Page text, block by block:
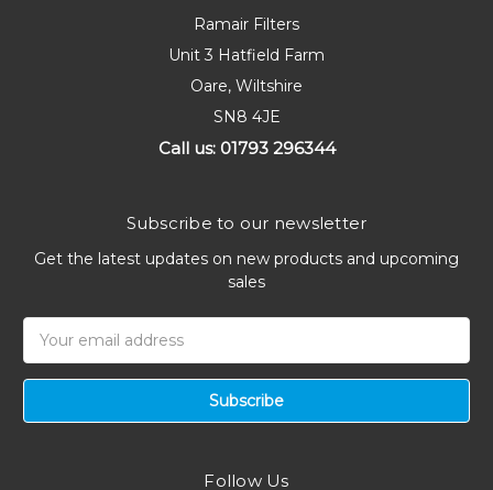
Ramair Filters
Unit 3 Hatfield Farm
Oare, Wiltshire
SN8 4JE
Call us: 01793 296344
Subscribe to our newsletter
Get the latest updates on new products and upcoming
sales
Address
Follow Us